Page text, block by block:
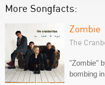
More Songfacts:
Zombie
The
"Zombie"
bombing